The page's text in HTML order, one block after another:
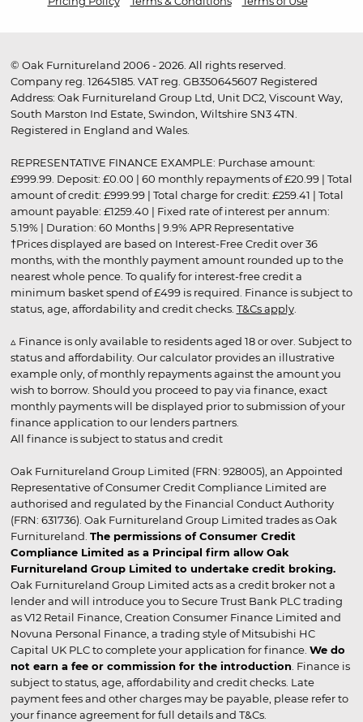
© Oak Furnitureland 2006 - 2026. All rights reserved.
Company reg. 12645185. VAT reg. GB350645607 Registered
Address: Oak Furnitureland Group Ltd, Unit DC2, Viscount Way,
South Marston Ind Estate, Swindon, Wiltshire SN3 4TN.
Registered in England and Wales.
REPRESENTATIVE FINANCE EXAMPLE: Purchase amount:
£999.99. Deposit: £0.00 | 60 monthly repayments of £20.99 | Total
amount of credit: £999.99 | Total charge for credit: £259.41 | Total
amount payable: £1259.40 | Fixed rate of interest per annum:
5.19% | Duration: 60 Months | 9.9% APR Representative
†Prices displayed are based on Interest-Free Credit over 36
months, with the monthly payment amount rounded up to the
nearest whole pence. To qualify for interest-free credit a
minimum basket spend of £499 is required. Finance is subject to
status, age, affordability and credit checks. T&Cs apply.
▵ Finance is only available to residents aged 18 or over. Subject to
status and affordability. Our calculator provides an illustrative
example only, of monthly repayments against the amount you
wish to borrow. Should you proceed to pay via finance, exact
monthly payments will be displayed prior to submission of your
finance application to our lenders partners.
All finance is subject to status and credit
Oak Furnitureland Group Limited (FRN: 928005), an Appointed
Representative of Consumer Credit Compliance Limited are
authorised and regulated by the Financial Conduct Authority
(FRN: 631736). Oak Furnitureland Group Limited trades as Oak
Furnitureland. The permissions of Consumer Credit
Compliance Limited as a Principal firm allow Oak
Furnitureland Group Limited to undertake credit broking.
Oak Furnitureland Group Limited acts as a credit broker not a
lender and will introduce you to Secure Trust Bank PLC trading
as V12 Retail Finance, Creation Consumer Finance Limited and
Novuna Personal Finance, a trading style of Mitsubishi HC
Capital UK PLC to complete your application for finance. We do
not earn a fee or commission for the introduction . Finance is
subject to status, age, affordability and credit checks. Late
payment fees and other charges may be payable, please refer to
your finance agreement for full details and T&Cs.